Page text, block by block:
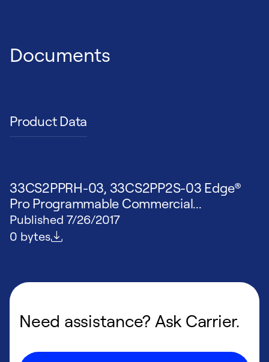
Documents
Product Data
33CS2PPRH-03, 33CS2PP2S-03 Edge®
Pro Programmable Commercial...
Published 7/26/2017
File size
0 bytes
Need assistance? Ask Carrier.